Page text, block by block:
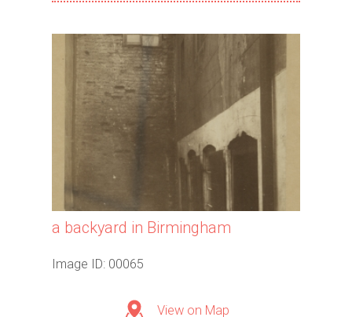
a backyard in Birmingham
Image ID: 00065
View on Map